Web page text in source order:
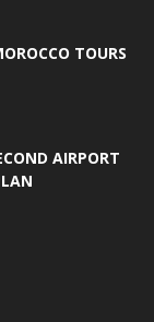
TOURS
AIRPORT